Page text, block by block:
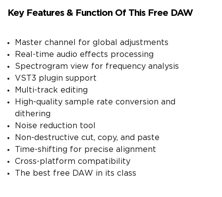
Key Features & Function Of This Free DAW
Master channel for global adjustments
Real-time audio effects processing
Spectrogram view for frequency analysis
VST3 plugin support
Multi-track editing
High-quality sample rate conversion and
dithering
Noise reduction tool
Non-destructive cut, copy, and paste
Time-shifting for precise alignment
Cross-platform compatibility
The best free DAW in its class